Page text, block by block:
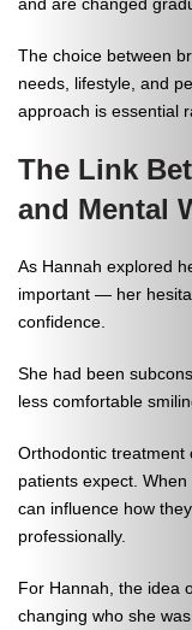
The choice between
needs, lifestyle, and
approach is essential
The Link
and Mental
As Hannah explored
important — her
confidence.
She had been
less comfortable
Orthodontic treatment
patients expect.
can influence how
professionally.
For Hannah, the idea
changing who she